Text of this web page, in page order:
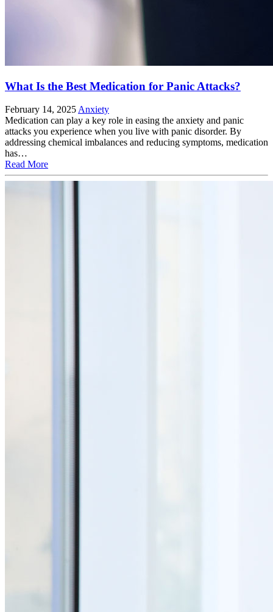
What Is the Best Medication for Panic Attacks?
February 14, 2025 Anxiety
Medication can play a key role in easing the anxiety and panic
attacks you experience when you live with panic disorder. By
addressing chemical imbalances and reducing symptoms, medication
has…
Read More